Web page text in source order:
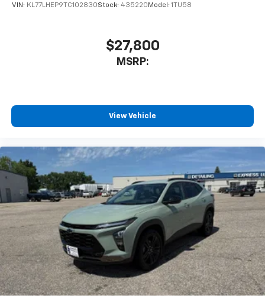
VIN: KL77LHEP9TC102830Stock: 435220 Model: 1TU58
$27,800
MSRP:
View Vehicle